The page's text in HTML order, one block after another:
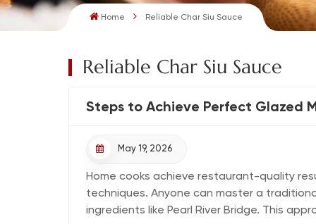
Home Reliable Char Siu Sauce
Reliable Char Siu Sauce
Steps to Achieve Perfect Glazed
May 19, 2026
Home cooks achieve restaurant-quality
techniques. Anyone can master a
ingredients like Pearl River Bridge. This